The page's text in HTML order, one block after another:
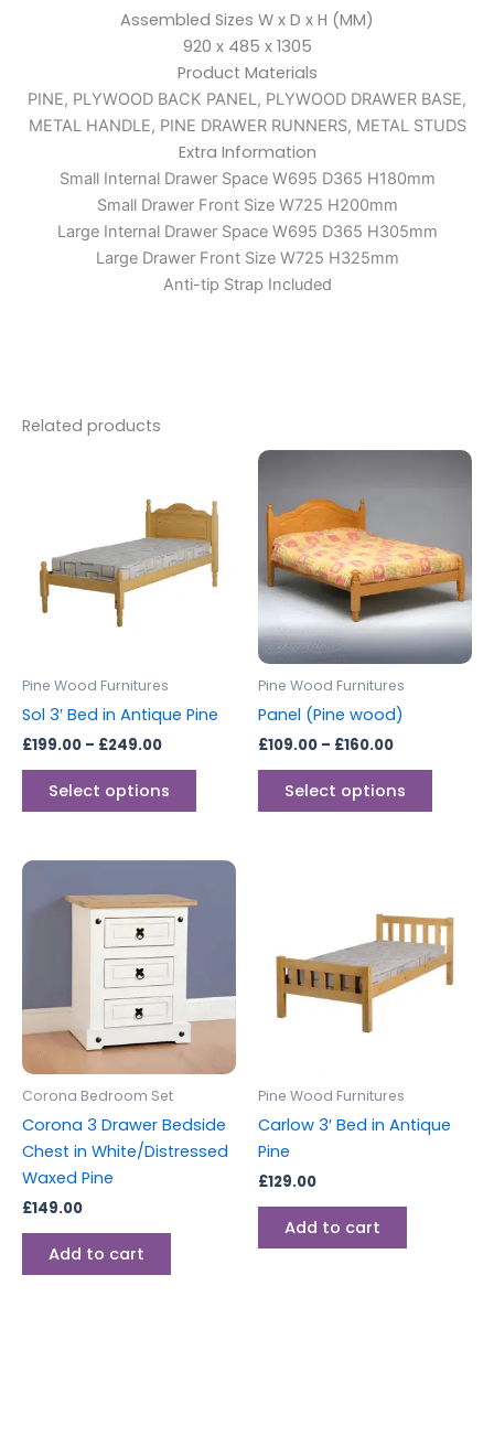
Assembled Sizes W x D x H (MM)
920 x 485 x 1305
Product Materials
PINE, PLYWOOD BACK PANEL, PLYWOOD DRAWER BASE,
METAL HANDLE, PINE DRAWER RUNNERS, METAL STUDS
Extra Information
Small Internal Drawer Space W695 D365 H180mm
Small Drawer Front Size W725 H200mm
Large Internal Drawer Space W695 D365 H305mm
Large Drawer Front Size W725 H325mm
Anti-tip Strap Included
Related products
Pine Wood Furnitures
Sol 3′ Bed in Antique Pine
£199.00 – £249.00
£199.00
through
£249.00
Select options
has
multiple
variants.
on
page
Pine Wood Furnitures
Panel (Pine wood)
£109.00 – £160.00
Select options
multiple
The
options
may
page
Corona Bedroom Set
Corona 3 Drawer Bedside
Chest in White/Distressed
Waxed Pine
£149.00
Add to cart
Pine Wood Furnitures
Carlow 3′ Bed in Antique
Pine
£129.00
Add to cart